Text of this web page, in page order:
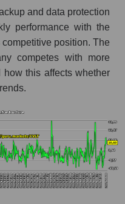
segment, and
Commvault
infrastructure
the company's
the market as a
price forecast CVLT
and data protection
performance with the
position. The
competes with more
how this affects whether